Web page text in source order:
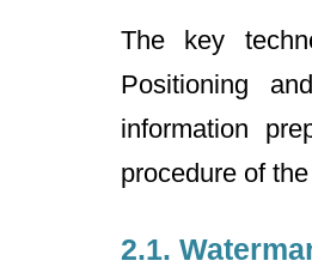
The key
Positioning
information
procedure of
2.1.